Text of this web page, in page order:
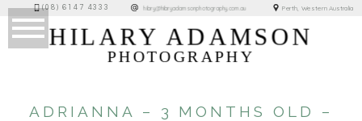
(08) 6147 4333 hilary@hilaryadamsonphotography.com.au Perth, Western Australia
HILARY ADAMSON
PHOTOGRAPHY
ADRIANNA – 3 MONTHS OLD –